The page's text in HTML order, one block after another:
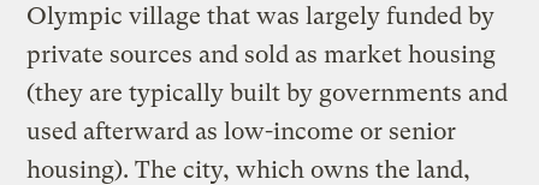
Olympic village that was largely funded by
private sources and sold as market housing
(they are typically built by governments and
used afterward as low-income or senior
housing). The city, which owns the land,